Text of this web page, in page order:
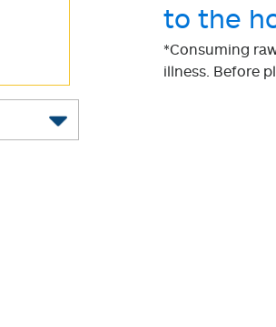
to the
*Consuming
illness. Before